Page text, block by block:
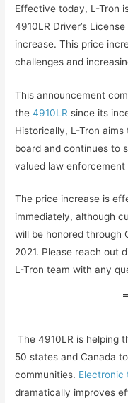
Effective today, L-Tron
4910LR Driver’s
increase. This price
challenges and
This announcement
the4910LR since its
Historically, L-Tron
board and continues to
valued law enforcement
The price increase is
immediately, although
will be honored through
2021. Please reach out
L-Tron team with any
The 4910LR is helping
50 states and Canada
communities. Electronic
dramatically improves